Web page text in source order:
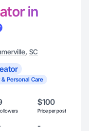
in
, SC
Personal Care
$100
Price per post
-